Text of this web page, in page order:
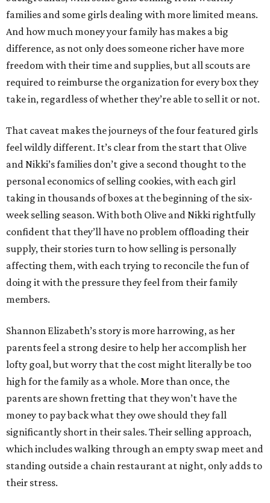
families and some girls dealing with more limited means.
And how much money your family has makes a big
difference, as not only does someone richer have more
freedom with their time and supplies, but all scouts are
required to reimburse the organization for every box they
take in, regardless of whether they’re able to sell it or not.
That caveat makes the journeys of the four featured girls
feel wildly different. It’s clear from the start that Olive
and Nikki’s families don’t give a second thought to the
personal economics of selling cookies, with each girl
taking in thousands of boxes at the beginning of the six-
week selling season. With both Olive and Nikki rightfully
confident that they’ll have no problem offloading their
supply, their stories turn to how selling is personally
affecting them, with each trying to reconcile the fun of
doing it with the pressure they feel from their family
members.
Shannon Elizabeth’s story is more harrowing, as her
parents feel a strong desire to help her accomplish her
lofty goal, but worry that the cost might literally be too
high for the family as a whole. More than once, the
parents are shown fretting that they won’t have the
money to pay back what they owe should they fall
significantly short in their sales. Their selling approach,
which includes walking through an empty swap meet and
standing outside a chain restaurant at night, only adds to
their stress.